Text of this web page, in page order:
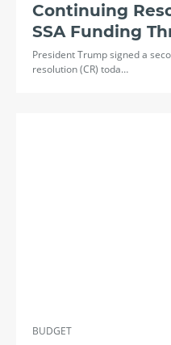
Continuing
SSA Funding
President Trump signed a
resolution (CR) toda…
BUDGET